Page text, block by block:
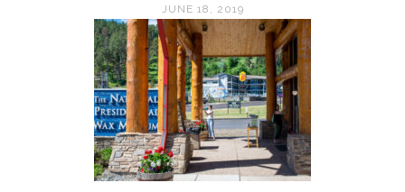
JUNE 18, 2019